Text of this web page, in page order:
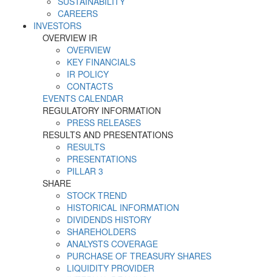
CAREERS
INVESTORS
OVERVIEW IR
OVERVIEW
KEY FINANCIALS
IR POLICY
CONTACTS
EVENTS CALENDAR
REGULATORY INFORMATION
PRESS RELEASES
RESULTS AND PRESENTATIONS
RESULTS
PRESENTATIONS
PILLAR 3
SHARE
STOCK TREND
HISTORICAL INFORMATION
DIVIDENDS HISTORY
SHAREHOLDERS
ANALYSTS COVERAGE
PURCHASE OF TREASURY SHARES
LIQUIDITY PROVIDER